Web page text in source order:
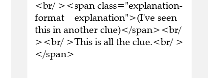
<br/ ><span class="explanation-
format__explanation">(I've seen
this in another clue)</span><br/
><br/ >This is all the clue.<br/ >
</span>